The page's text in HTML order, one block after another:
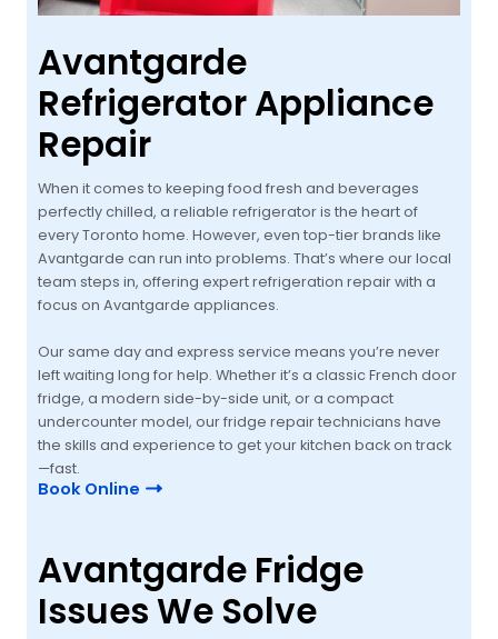
Avantgarde
Refrigerator Appliance
Repair
When it comes to keeping food fresh and beverages
perfectly chilled, a reliable refrigerator is the heart of
every Toronto home. However, even top-tier brands like
Avantgarde can run into problems. That’s where our local
team steps in, offering expert refrigeration repair with a
focus on Avantgarde appliances.
Our same day and express service means you’re never
left waiting long for help. Whether it’s a classic French door
fridge, a modern side-by-side unit, or a compact
undercounter model, our fridge repair technicians have
the skills and experience to get your kitchen back on track
—fast.
Book Online
Avantgarde Fridge
Issues We Solve